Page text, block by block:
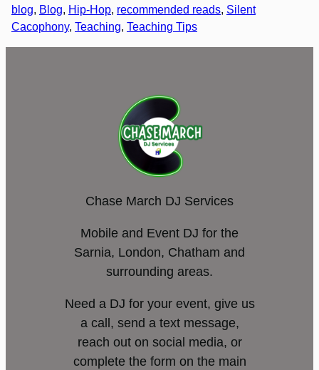
blog, Blog, Hip-Hop, recommended reads, Silent
Cacophony, Teaching, Teaching Tips
Chase March DJ Services
Mobile and Event DJ for the
Sarnia, London, Chatham and
surrounding areas.
Need a DJ for your event, give us
a call, send a text message,
reach out on social media, or
complete the form on the main